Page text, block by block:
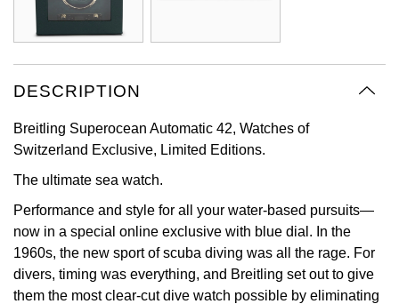
H. Moser & Cie.
Jacob & Co
Jaeger-LeCoultre
Kross Studio
Submariner
Yacht-Master II
1908
TUDOR
Longines
Seiko
Grand Seiko
View All Brands
DESCRIPTION
Breitling Superocean Automatic 42, Watches of
Switzerland Exclusive, Limited Editions.
The ultimate sea watch.
Performance and style for all your water-based pursuits—
now in a special online exclusive with blue dial. In the
1960s, the new sport of scuba diving was all the rage. For
divers, timing was everything, and Breitling set out to give
them the most clear-cut dive watch possible by eliminating